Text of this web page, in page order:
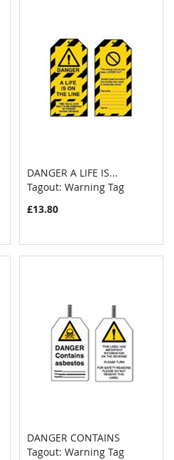
Add to Cart
DANGER A LIFE IS...
Tagout: Warning Tag
£13.80
Add to Cart
DANGER CONTAINS
Tagout: Warning Tag